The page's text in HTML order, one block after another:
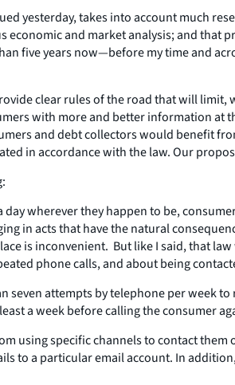
yesterday, takes into account much
and market analysis; and that
five years now—before my time and
clear rules of the road that will
with more and better information
and debt collectors would benefit
in accordance with the law. Our
wherever they happen to be,
in acts that have the natural
is inconvenient. But like I said, that
phone calls, and about being
attempts by telephone per week
a week before calling the consumer
using specific channels to contact
to a particular email account. In